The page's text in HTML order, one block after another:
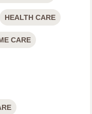
HEALTH CARE
CARE